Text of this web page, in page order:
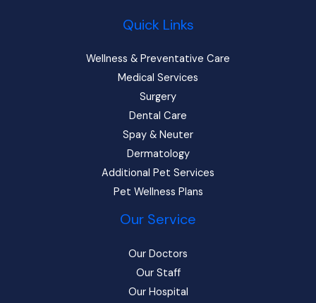
Quick Links
Wellness & Preventative Care
Medical Services
Surgery
Dental Care
Spay & Neuter
Dermatology
Additional Pet Services
Pet Wellness Plans
Our Service
Our Doctors
Our Staff
Our Hospital